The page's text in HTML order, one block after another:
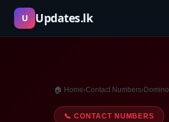
Skip
content
U Updates.lk
🏠 Home›Contact Numbers›
📞 CONTACT NUMBERS